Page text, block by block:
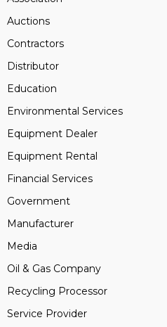
Auctions
Contractors
Distributor
Education
Environmental Services
Equipment Dealer
Equipment Rental
Financial Services
Government
Manufacturer
Media
Oil & Gas Company
Recycling Processor
Service Provider